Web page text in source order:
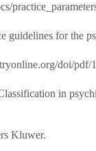
guidelines for the
doi/
in
Kluwer.